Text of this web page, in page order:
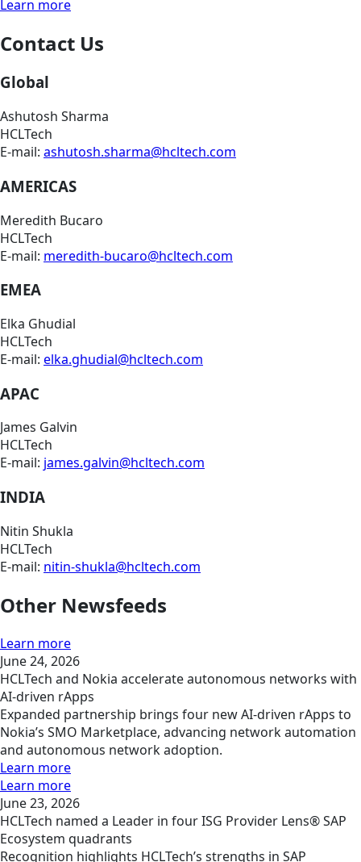
Learn more
Contact Us
Global
Ashutosh Sharma
HCLTech
E-mail: ashutosh.sharma@hcltech.com
AMERICAS
Meredith Bucaro
HCLTech
E-mail: meredith-bucaro@hcltech.com
EMEA
Elka Ghudial
HCLTech
E-mail: elka.ghudial@hcltech.com
APAC
James Galvin
HCLTech
E-mail: james.galvin@hcltech.com
INDIA
Nitin Shukla
HCLTech
E-mail: nitin-shukla@hcltech.com
Other Newsfeeds
Learn more
June 24, 2026
HCLTech and Nokia accelerate autonomous networks with
AI-driven rApps
Expanded partnership brings four new AI-driven rApps to
Nokia’s SMO Marketplace, advancing network automation
and autonomous network adoption.
Learn more
Learn more
June 23, 2026
HCLTech named a Leader in four ISG Provider Lens® SAP
Ecosystem quadrants
Recognition highlights HCLTech’s strengths in SAP